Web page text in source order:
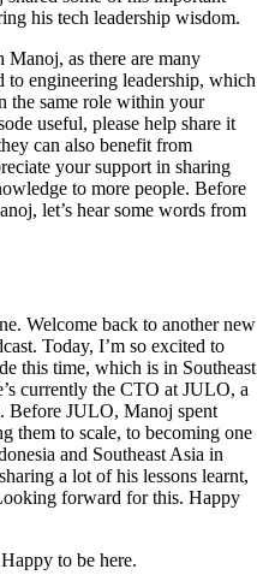
his tech leadership wisdom.
as there are many
to engineering leadership, which
the same role within your
useful, please help share it
can also benefit from
your support in sharing
to more people. Before
let’s hear some words from
Welcome back to another new
Today, I’m so excited to
this time, which is in Southeast
currently the CTO at JULO, a
Before JULO, Manoj spent
them to scale, to becoming one
and Southeast Asia in
a lot of his lessons learnt,
forward for this. Happy
to be here.